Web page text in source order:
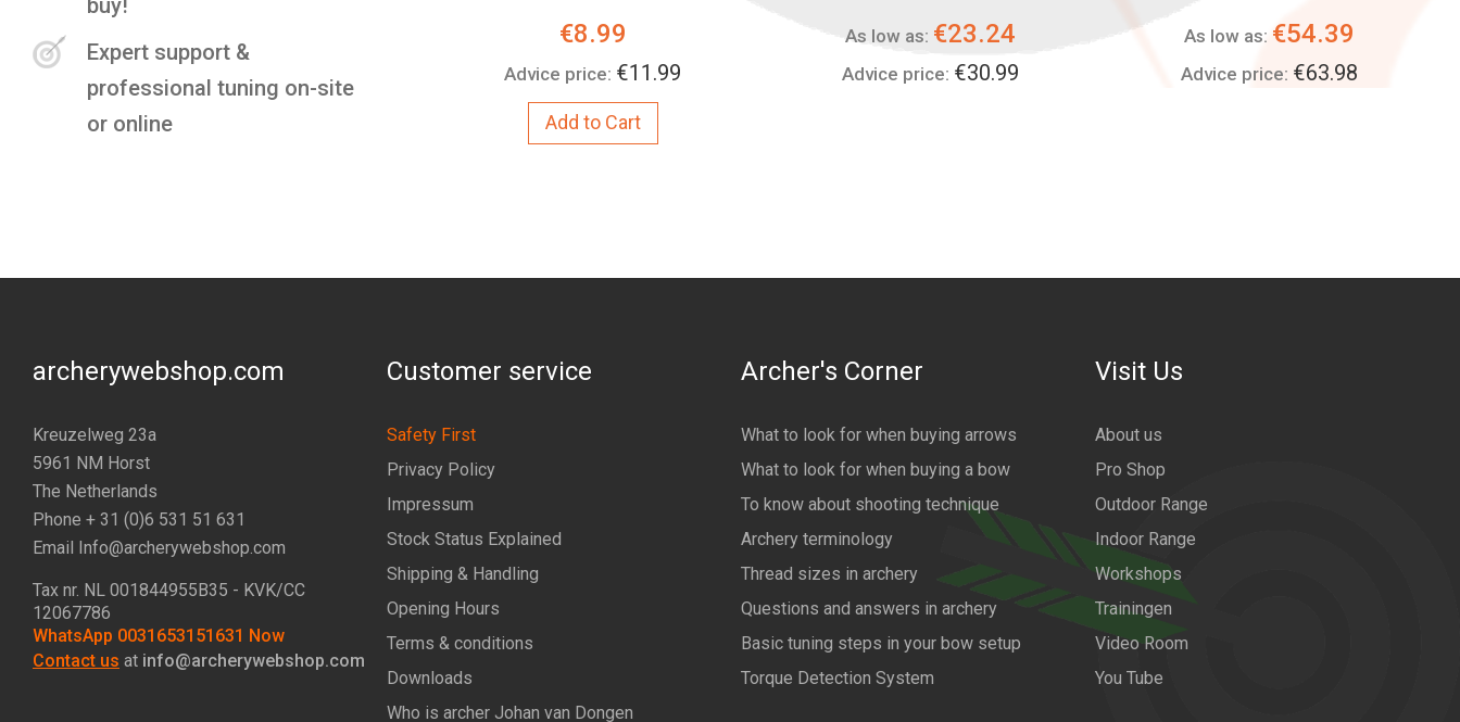
buy!
Expert support &
professional tuning on-site
or online
Special
€8.99
Advice price: €11.99
Add to Cart
As low as: €23.24
Advice price: €30.99
As low as: €54.39
Advice price: €63.98
archerywebshop.com
Kreuzelweg 23a
5961 NM Horst
The Netherlands
Phone + 31 (0)6 531 51 631
Email Info@archerywebshop.com
Tax nr. NL 001844955B35 - KVK/CC
12067786
WhatsApp 0031653151631 Now
Contact us at info@archerywebshop.com
Customer service
Safety First
Privacy Policy
Impressum
Stock Status Explained
Shipping & Handling
Opening Hours
Terms & conditions
Downloads
Who is archer Johan van Dongen
Archer's Corner
What to look for when buying arrows
What to look for when buying a bow
To know about shooting technique
Archery terminology
Thread sizes in archery
Questions and answers in archery
Basic tuning steps in your bow setup
Torque Detection System
Visit Us
About us
Pro Shop
Outdoor Range
Indoor Range
Workshops
Trainingen
Video Room
You Tube